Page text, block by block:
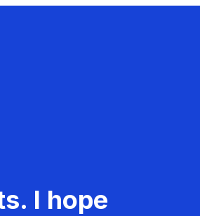
I hope